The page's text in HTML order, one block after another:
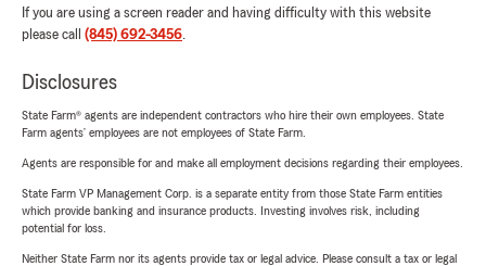
If you are using a screen reader and having difficulty with this website
please call (845) 692-3456.
Disclosures
State Farm® agents are independent contractors who hire their own employees. State
Farm agents’ employees are not employees of State Farm.
Agents are responsible for and make all employment decisions regarding their employees.
State Farm VP Management Corp. is a separate entity from those State Farm entities
which provide banking and insurance products. Investing involves risk, including
potential for loss.
Neither State Farm nor its agents provide tax or legal advice. Please consult a tax or legal